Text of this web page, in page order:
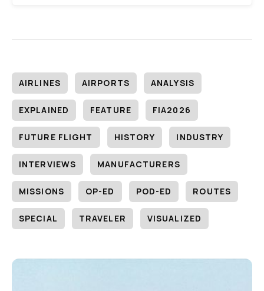
AIRLINES AIRPORTS ANALYSIS
EXPLAINED FEATURE FIA2026
FUTURE FLIGHT HISTORY INDUSTRY
INTERVIEWS MANUFACTURERS
MISSIONS OP-ED POD-ED ROUTES
SPECIAL TRAVELER VISUALIZED